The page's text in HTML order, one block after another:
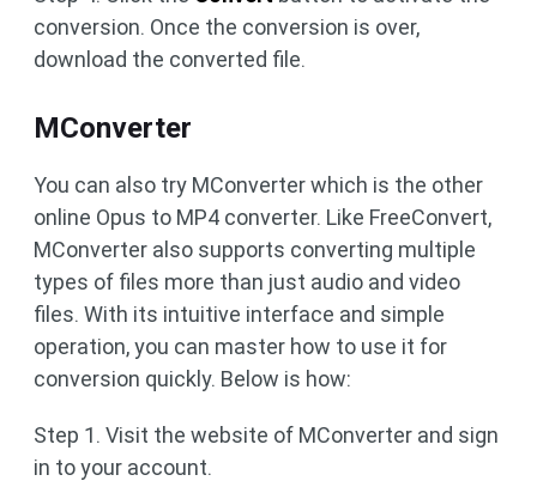
conversion. Once the conversion is over,
download the converted file.
MConverter
You can also try MConverter which is the other
online Opus to MP4 converter. Like FreeConvert,
MConverter also supports converting multiple
types of files more than just audio and video
files. With its intuitive interface and simple
operation, you can master how to use it for
conversion quickly. Below is how:
Step 1. Visit the website of MConverter and sign
in to your account.